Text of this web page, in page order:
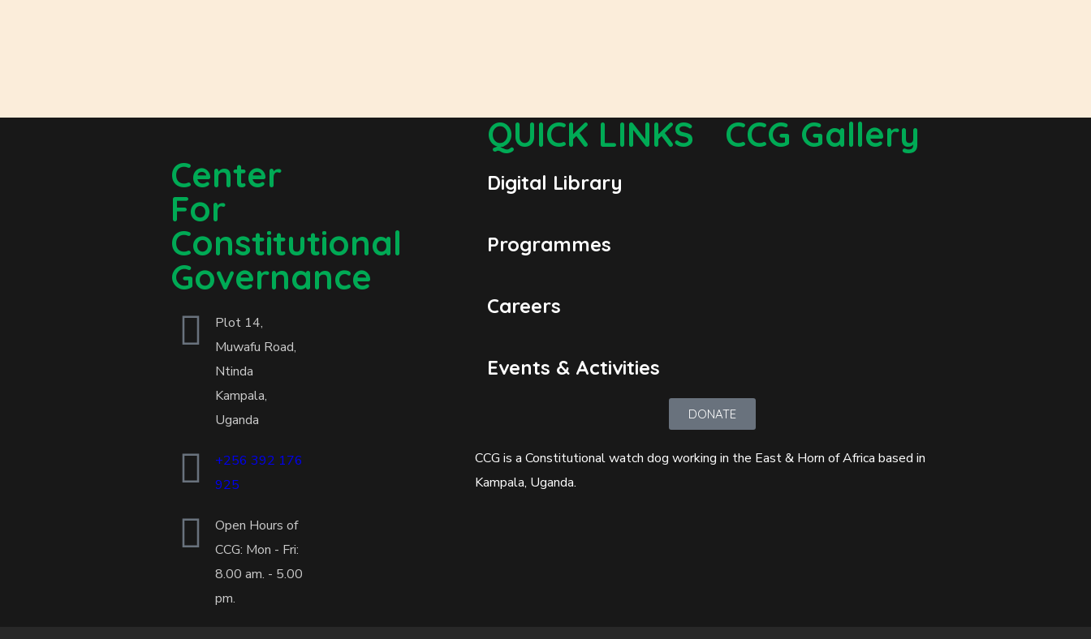
Center
For
Constitutional
Governance
Plot 14,
Muwafu Road,
Ntinda
Kampala,
Uganda
+256 392 176
925
Open Hours of
CCG: Mon - Fri:
8.00 am. - 5.00
pm.
QUICK LINKS
Digital Library
Programmes
Careers
Events & Activities
CCG Gallery
DONATE
CCG is a Constitutional watch dog working in the East & Horn of Africa based in
Kampala, Uganda.